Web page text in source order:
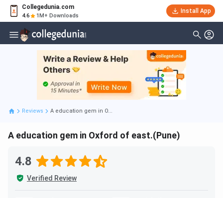
Collegedunia.com
4.6 1M+ Downloads
Install App
Reviews A education gem in O...
A education gem in Oxford of east.(Pune)
4.8
Verified Review